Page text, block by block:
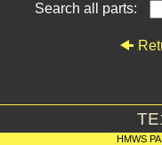
Search all parts:
HMWS